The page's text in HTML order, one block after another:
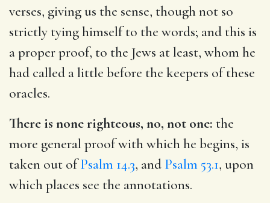
verses, giving us the sense, though not so
strictly tying himself to the words; and this is
a proper proof, to the Jews at least, whom he
had called a little before the keepers of these
oracles.
There is none righteous, no, not one: the
more general proof with which he begins, is
taken out ofPsalm 14.3, and Psalm 53.1, upon
which places see the annotations.